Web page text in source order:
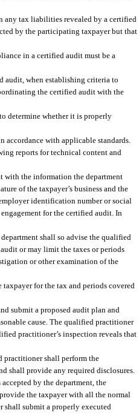
any tax liabilities revealed by a certified
by the participating taxpayer but that
in a certified audit must be a
audit, when establishing criteria to
the certified audit with the
determine whether it is properly
with applicable standards.
reports for technical content and
with the information the department
of the taxpayer’s business and the
identification number or social
for the certified audit. In
shall so advise the qualified
or may limit the taxes or periods
or other examination of the
taxpayer for the tax and periods covered
submit a proposed audit plan and
cause. The qualified practitioner
practitioner’s inspection reveals that
practitioner shall perform the
shall provide any required disclosures.
by the department, the
the taxpayer with all the normal
shall submit a properly executed